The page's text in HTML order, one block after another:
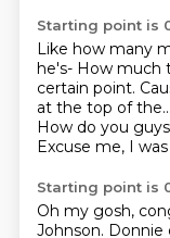
Starting point is
Like how many
he's- How much
certain point.
at the top of the...
How do you
Excuse me, I
Starting point is
Oh my gosh,
Johnson. Donnie